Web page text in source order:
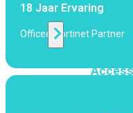
WiFi
Access
18 Jaar Ervaring
Officeel Fortinet Partner